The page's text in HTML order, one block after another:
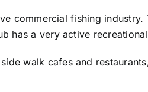
commercial fishing industry.
has a very active
walk cafes and